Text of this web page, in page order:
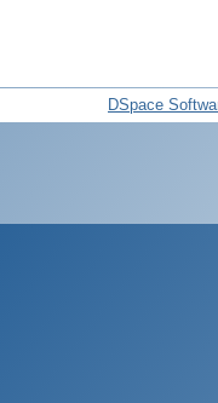
DSpace